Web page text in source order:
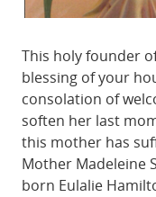
This holy founder
blessing of your
consolation of
soften her last
this mother has
Mother Madeleine
born Eulalie